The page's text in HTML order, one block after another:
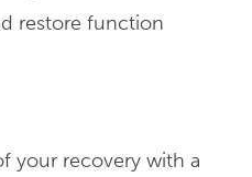
restore function
your recovery with a